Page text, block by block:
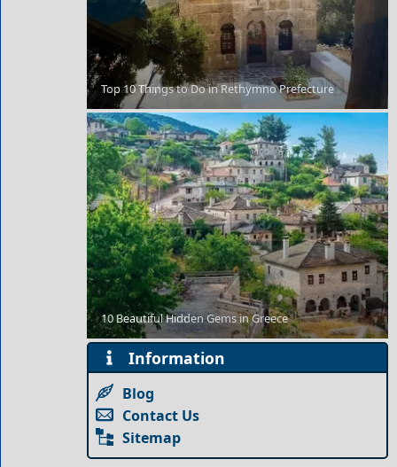
Kozani City
Antiparos Chora
Top 10 Things to Do in Rethymno Prefecture
10 Beautiful Hidden Gems in Greece
Information
Blog
Contact Us
Sitemap